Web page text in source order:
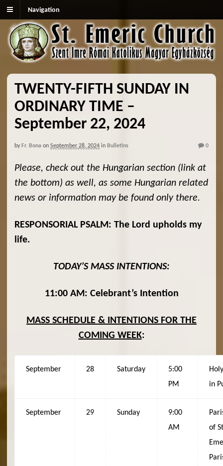
Navigation
TWENTY-FIFTH SUNDAY IN
ORDINARY TIME –
September 22, 2024
by Fr. Bona on September 28, 2024 in Bulletins 0
Please, check out the Hungarian section (link at
the bottom) as well, as some Hungarian related
news or information may be found only there.
RESPONSORIAL PSALM: The Lord upholds my
life.
TODAY’S MASS INTENTIONS:
11:00 AM: Celebrant’s Intention
MASS SCHEDULE & INTENTIONS FOR THE
COMING WEEK:
September 28 Saturday
5:00
PM
in
September 29 Sunday
9:00
AM
of